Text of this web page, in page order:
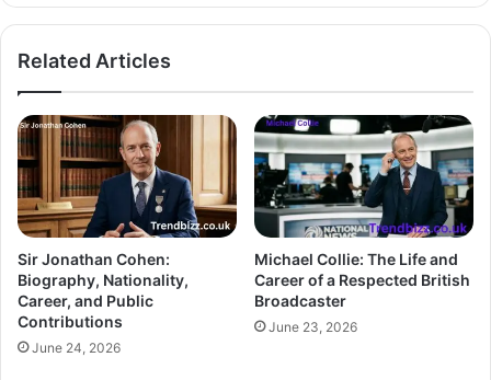
Related Articles
Sir Jonathan Cohen:
Biography, Nationality,
Career, and Public
Contributions
June 24, 2026
Michael Collie: The Life and
Career of a Respected British
Broadcaster
June 23, 2026